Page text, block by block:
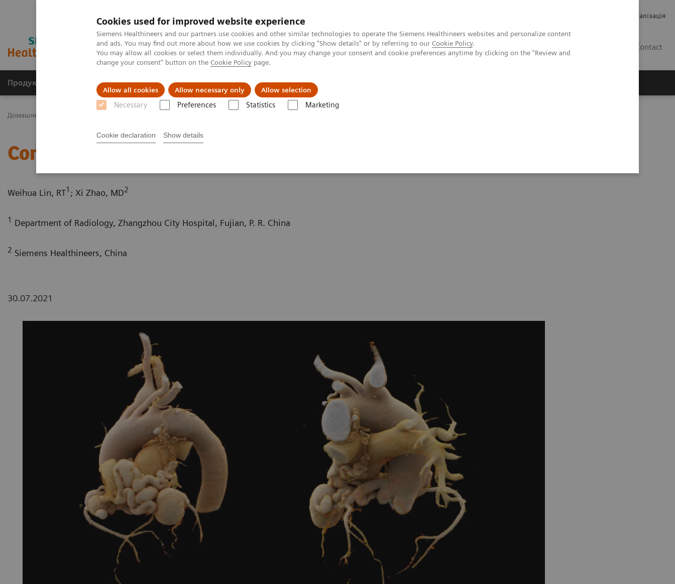
Cookies used for improved website experience
Siemens Healthineers and our partners use cookies and other similar technologies to operate the Siemens Healthineers websites and personalize content
and ads. You may find out more about how we use cookies by clicking "Show details" or by referring to our Cookie Policy.
You may allow all cookies or select them individually. And you may change your consent and cookie preferences anytime by clicking on the "Review and
change your consent" button on the Cookie Policy page.
Allow all cookies Allow necessary only Allow selection
Necessary Preferences Statistics Marketing
Cookie declaration Show details
Медична візуалізація
Contact
Продукція та сервіси Клінічні галузі Підтримка та документація
Домашня
Complex coronary artery fistula
Weihua Lin, RT1 ; Xi Zhao, MD2
1 Department of Radiology, Zhangzhou City Hospital, Fujian, P. R. China
2 Siemens Healthineers, China
30.07.2021